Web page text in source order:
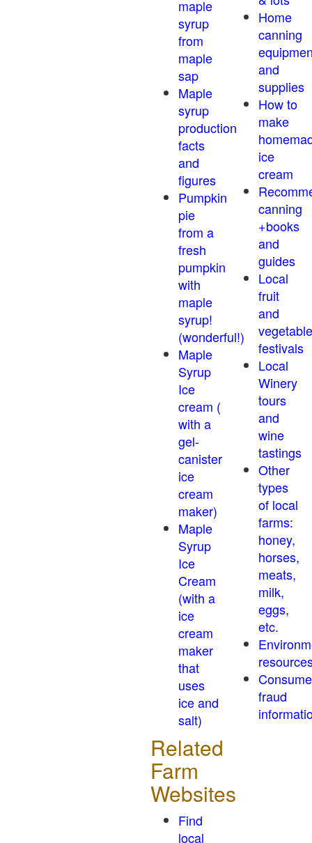
maple
syrup
from
maple
sap
Maple
syrup
production
facts
and
figures
Pumpkin
pie
from a
fresh
pumpkin
with
maple
syrup!
(wonderful!)
Maple
Syrup
Ice
cream (
with a
gel-
canister
ice
cream
maker)
Maple
Syrup
Ice
Cream
(with a
ice
cream
maker
that
uses
ice and
salt)
Related
Farm
Websites
Find
local
Home
canning
and
supplies
How to
make
ice
cream
canning
+books
and
guides
Local
fruit
and
vegetable
festivals
Local
Winery
tours
and
wine
tastings
Other
types
of local
farms:
honey,
horses,
meats,
milk,
eggs,
etc.
fraud